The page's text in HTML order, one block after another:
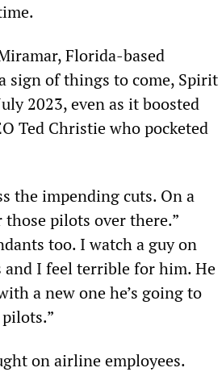
Florida-based
sign of things to come, Spirit
2023, even as it boosted
Ted Christie who pocketed
the impending cuts. On a
those pilots over there.”
too. I watch a guy on
and I feel terrible for him. He
a new one he’s going to
on airline employees.